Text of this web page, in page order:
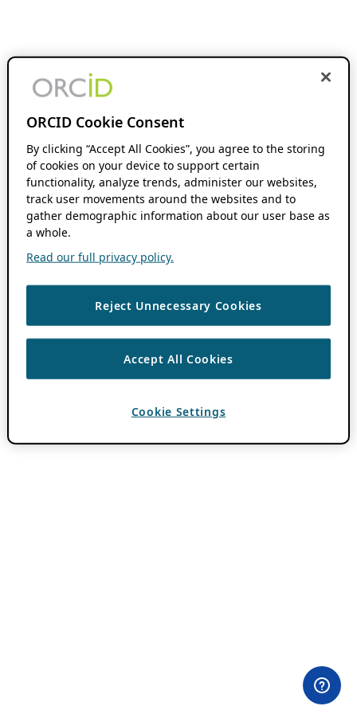
ORCID Cookie Consent
By clicking “Accept All Cookies”, you agree to the storing
of cookies on your device to support certain
functionality, analyze trends, administer our websites,
track user movements around the websites and to
gather demographic information about our user base as
a whole.
Read our full privacy policy.
Reject Unnecessary Cookies
Accept All Cookies
Cookie Settings